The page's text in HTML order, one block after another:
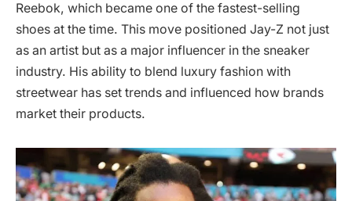
Reebok, which became one of the fastest-selling
shoes at the time. This move positioned Jay-Z not just
as an artist but as a major influencer in the sneaker
industry. His ability to blend luxury fashion with
streetwear has set trends and influenced how brands
market their products.